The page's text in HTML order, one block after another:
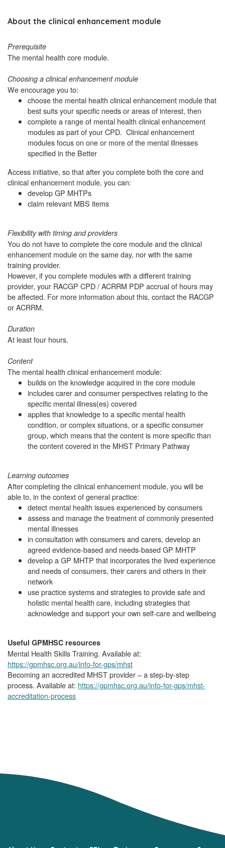
About the clinical enhancement module
Prerequisite
The mental health core module.
Choosing a clinical enhancement module
We encourage you to:
choose the mental health clinical enhancement module that
best suits your specific needs or areas of interest, then
complete a range of mental health clinical enhancement
modules as part of your CPD. Clinical enhancement
modules focus on one or more of the mental illnesses
specified in the Better
Access initiative, so that after you complete both the core and
clinical enhancement module, you can:
develop GP MHTPs
claim relevant MBS items
Flexibility with timing and providers
You do not have to complete the core module and the clinical
enhancement module on the same day, nor with the same
training provider.
However, if you complete modules with a different training
provider, your RACGP CPD / ACRRM PDP accrual of hours may
be affected. For more information about this, contact the RACGP
or ACRRM.
Duration
At least four hours.
Content
The mental health clinical enhancement module:
builds on the knowledge acquired in the core module
includes carer and consumer perspectives relating to the
specific mental illness(es) covered
applies that knowledge to a specific mental health
condition, or complex situations, or a specific consumer
group, which means that the content is more specific than
the content covered in the MHST Primary Pathway
Learning outcomes
After completing the clinical enhancement module, you will be
able to, in the context of general practice:
detect mental health issues experienced by consumers
assess and manage the treatment of commonly presented
mental illnesses
in consultation with consumers and carers, develop an
agreed evidence-based and needs-based GP MHTP
develop a GP MHTP that incorporates the lived experience
and needs of consumers, their carers and others in their
network
use practice systems and strategies to provide safe and
holistic mental health care, including strategies that
acknowledge and support your own self-care and wellbeing
Useful GPMHSC resources
Mental Health Skills Training. Available at:
https://gpmhsc.org.au/info-for-gps/mhst
Becoming an accredited MHST provider – a step-by-step
process. Available at: https://gpmhsc.org.au/info-for-gps/mhst-
accreditation-process